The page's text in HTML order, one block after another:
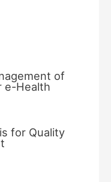
of
e-Health
for Quality